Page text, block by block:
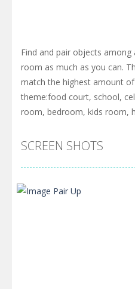
Find and pair objects
room as much as you can.
match the highest amount
theme:food court, school,
room, bedroom, kids room,
SCREEN SHOTS